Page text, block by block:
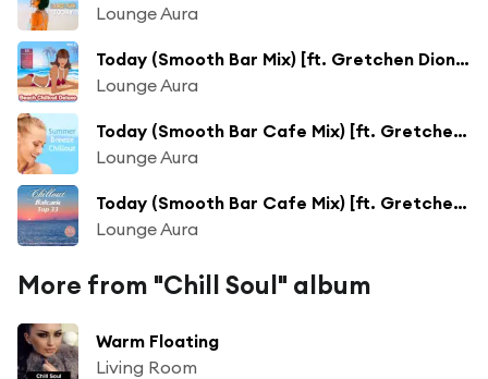
Lounge Aura
Today (Smooth Bar Mix) [ft. Gretchen Dione]
Lounge Aura
Today (Smooth Bar Cafe Mix) [ft. Gretchen Dione]
Lounge Aura
Today (Smooth Bar Cafe Mix) [ft. Gretchen Dione]
Lounge Aura
More from "Chill Soul" album
Warm Floating
Living Room